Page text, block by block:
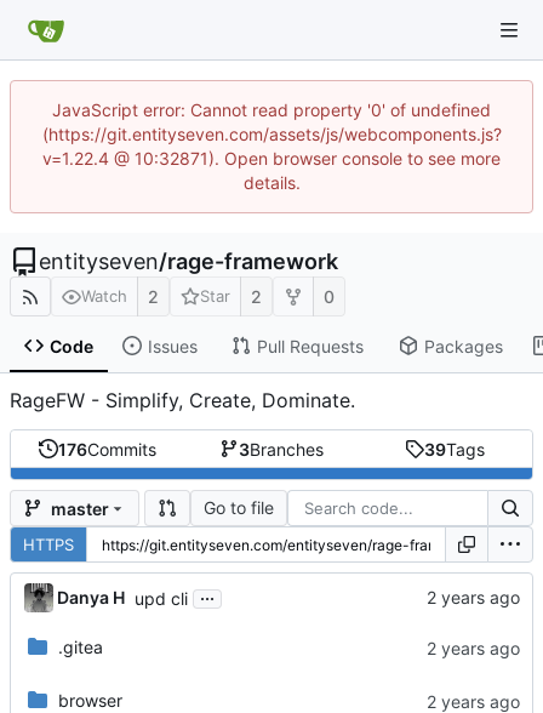
JavaScript error: Cannot read property '0' of undefined
(https://git.entityseven.com/assets/js/webcomponents.js?
v=1.22.4 @ 10:32871). Open browser console to see more
details.
entityseven/rage-framework
Watch 2 Star 2 0
Code Issues Pull Requests Packages
RageFW - Simplify, Create, Dominate.
176Commits 3Branches 39Tags
master Go to file
HTTPS
Danya H upd cli ...
.gitea
browser